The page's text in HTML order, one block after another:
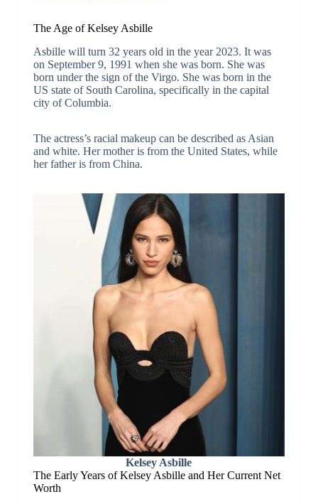
The Age of Kelsey Asbille
Asbille will turn 32 years old in the year 2023. It was
on September 9, 1991 when she was born. She was
born under the sign of the Virgo. She was born in the
US state of South Carolina, specifically in the capital
city of Columbia.
The actress’s racial makeup can be described as Asian
and white. Her mother is from the United States, while
her father is from China.
Kelsey Asbille
The Early Years of Kelsey Asbille and Her Current Net
Worth